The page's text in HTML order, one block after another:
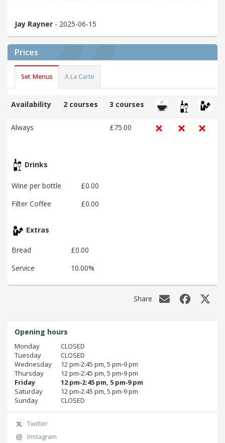
Jay Rayner - 2025-06-15
Prices
Set Menus A La Carte
Availability 2 courses 3 courses
Always £75.00
Drinks
Wine per bottle
£0.00
Filter Coffee
£0.00
Extras
Bread
£0.00
Service
10.00%
Share
Opening hours
Monday
CLOSED
Tuesday
CLOSED
Wednesday
12 pm‑2:45 pm, 5 pm‑9 pm
Thursday
12 pm‑2:45 pm, 5 pm‑9 pm
Friday
12 pm‑2:45 pm, 5 pm‑9 pm
Saturday
12 pm‑2:45 pm, 5 pm‑9 pm
Sunday
CLOSED
Twitter
Instagram